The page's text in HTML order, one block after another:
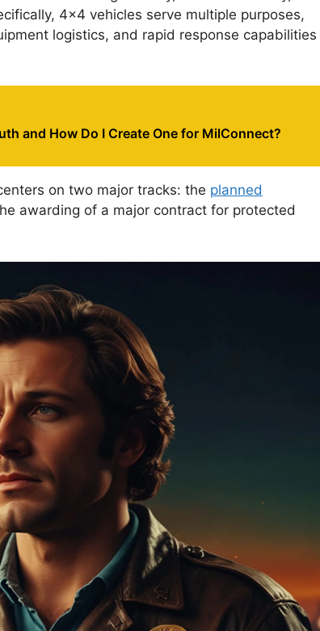
4×4 vehicles serve multiple purposes,
logistics, and rapid response capabilities
and How Do I Create One for MilConnect?
on two major tracks: the planned
awarding of a major contract for protected